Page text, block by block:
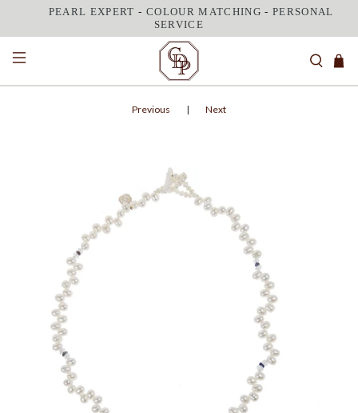
PEARL EXPERT - COLOUR MATCHING - PERSONAL
SERVICE
Previous | Next